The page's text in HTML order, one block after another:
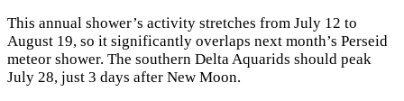
This annual shower’s activity stretches from July 12 to
August 19, so it significantly overlaps next month’s Perseid
meteor shower. The southern Delta Aquarids should peak
July 28, just 3 days after New Moon.